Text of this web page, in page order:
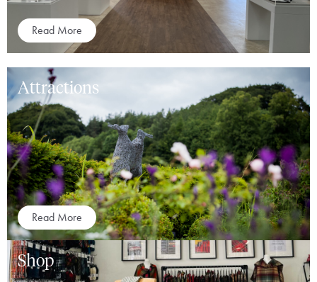
Read More
Attractions
Read More
Shop